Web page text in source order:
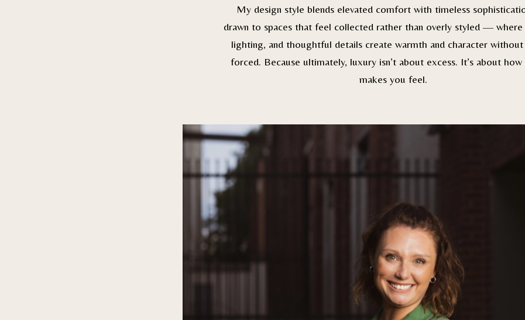
My design style blends elevated comfort with timeless
drawn to spaces that feel collected rather than overly styled —
lighting, and thoughtful details create warmth and character
forced. Because ultimately, luxury isn’t about excess. It’s about how
makes you feel.